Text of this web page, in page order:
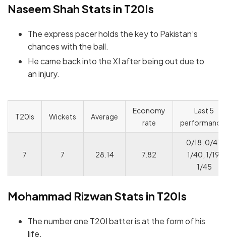
Naseem Shah Stats in T20Is
The express pacer holds the key to Pakistan’s
chances with the ball.
He came back into the XI after being out due to
an injury.
T20Is Wickets Average
Economy
rate
Last 5
7 7 28.14 7.82
0/18, 0/41,
1/40, 1/19,
1/45
Mohammad Rizwan Stats in T20Is
The number one T20I batter is at the form of his
life.